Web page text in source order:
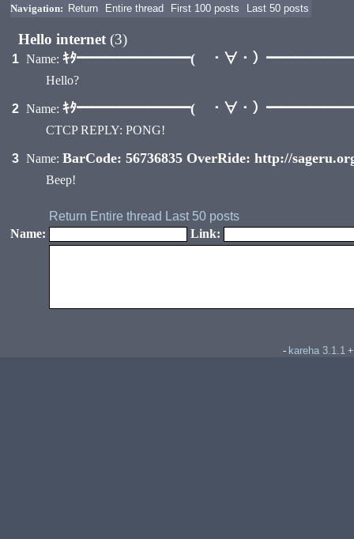
Navigation: Return Entire thread First 100 posts Last 50 posts
Hello internet(3)
1 Name: ｷﾀ━━━━━━━━( ・∀・）
Hello?
2 Name: ｷﾀ━━━━━━━━( ・∀・）
CTCP REPLY: PONG!
3 Name: BarCode: 56736835 OverRide: http://
Beep!
Return Entire thread Last 50 posts
Name:
Link:
- kareha 3.1.1